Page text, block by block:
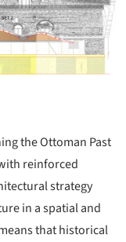
the Ottoman Past
reinforced
strategy
in a spatial and
that historical